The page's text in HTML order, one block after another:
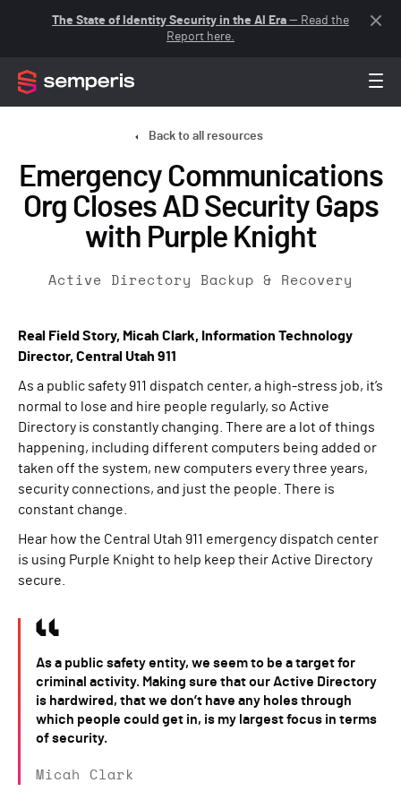
The State of Identity Security in the AI Era — Read the
Report here.
Back to all resources
Emergency Communications
Org Closes AD Security Gaps
with Purple Knight
Active Directory Backup & Recovery
Real Field Story, Micah Clark, Information Technology
Director, Central Utah 911
As a public safety 911 dispatch center, a high-stress job, it’s
normal to lose and hire people regularly, so Active
Directory is constantly changing. There are a lot of things
happening, including different computers being added or
taken off the system, new computers every three years,
security connections, and just the people. There is
constant change.
Hear how the Central Utah 911 emergency dispatch center
is using Purple Knight to help keep their Active Directory
secure.
As a public safety entity, we seem to be a target for
criminal activity. Making sure that our Active Directory
is hardwired, that we don’t have any holes through
which people could get in, is my largest focus in terms
of security.
Micah Clark